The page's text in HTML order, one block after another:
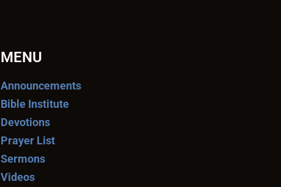
MENU
Announcements
Bible Institute
Devotions
Prayer List
Sermons
Videos